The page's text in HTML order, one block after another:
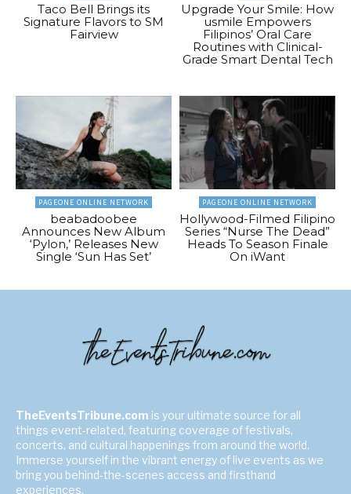
Taco Bell Brings its
Signature Flavors to SM
Fairview
Upgrade Your Smile: How
usmile Empowers
Filipinos’ Oral Care
Routines with Clinical-
Grade Smart Dental Tech
PAGEONE ONLINE NETWORK
beabadoobee
Announces New Album
‘Pylon,’ Releases New
Single ‘Sun Has Set’
PAGEONE ONLINE NETWORK
Hollywood-Filmed Filipino
Series “Nurse The Dead”
Heads To Season Finale
On iWant
TheEventsTribune.com is your ultimate source for all
things event-related, featuring coverage of festivals,
concerts, and cultural happenings from around the world.
Immerse yourself in the vibrant energy of live events as we
bring you behind-the-scenes access and firsthand
experiences.